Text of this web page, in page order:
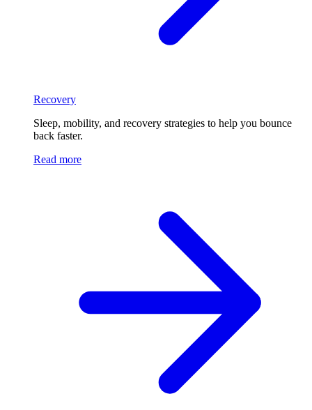
Recovery
Sleep, mobility, and recovery strategies to help you bounce
back faster.
Read more